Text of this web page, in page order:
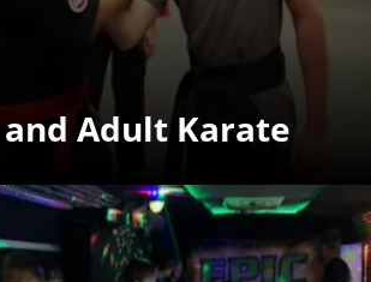
and Adult Karate